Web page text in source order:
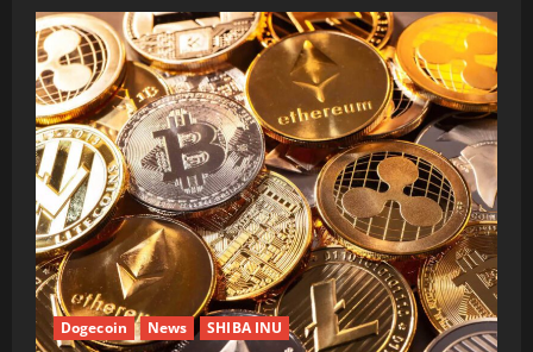
Dogecoin News SHIBA INU